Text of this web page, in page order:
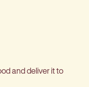
and deliver it to